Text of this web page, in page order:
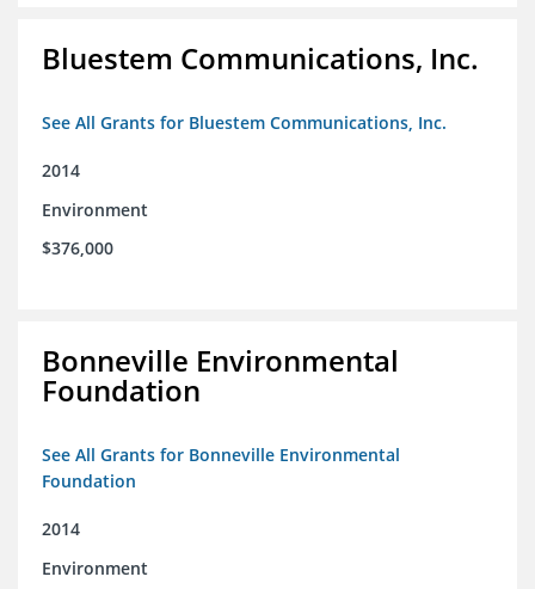
Bluestem Communications, Inc.
See All Grants for Bluestem Communications, Inc.
2014
Environment
$376,000
Bonneville Environmental
Foundation
See All Grants for Bonneville Environmental
Foundation
2014
Environment